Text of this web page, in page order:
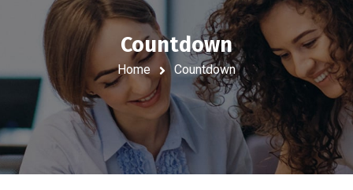
Countdown
Home Countdown